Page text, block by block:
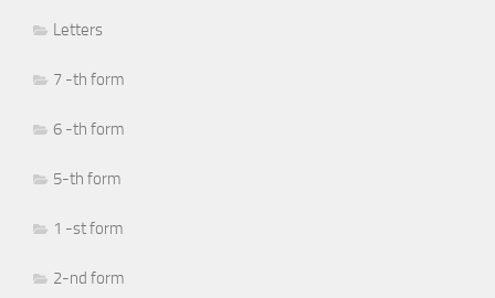
Letters
7 -th form
6 -th form
5-th form
1 -st form
2-nd form